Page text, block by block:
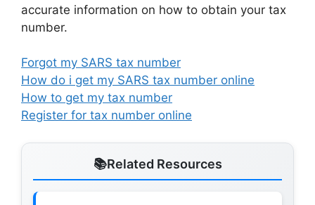
accurate information on how to obtain your tax
number.
Forgot my SARS tax number
How do i get my SARS tax number online
How to get my tax number
Register for tax number online
Related Resources